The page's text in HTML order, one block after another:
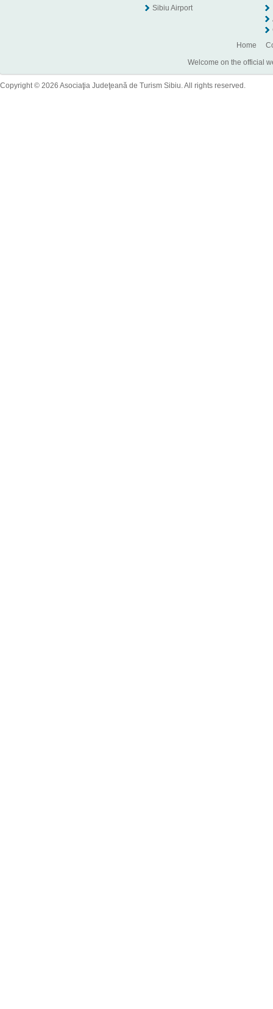
Sibiu Airport
Home
Welcome on the official
Copyright © 2026 Asociaţia Judeţeană de Turism Sibiu. All rights reserved.